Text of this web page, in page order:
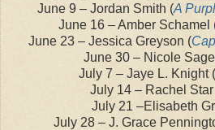
June 9 – Jordan Smith (A
June 16 – Amber Schamel
June 23 – Jessica Greyson (
June 30 – Nicole
July 7 – Jaye L. Knight (
July 14 – Rachel
July 21 –Elisabeth
July 28 – J. Grace